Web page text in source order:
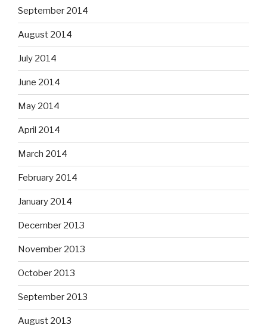
September 2014
August 2014
July 2014
June 2014
May 2014
April 2014
March 2014
February 2014
January 2014
December 2013
November 2013
October 2013
September 2013
August 2013